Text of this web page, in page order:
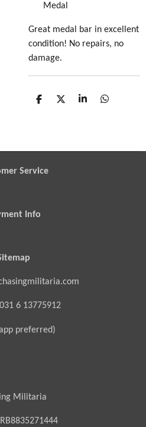
Medal
Great medal bar in excellent
condition! No repairs, no
damage.
S
S
S
S
Service
Info
6 13775912
preferred)
Militaria